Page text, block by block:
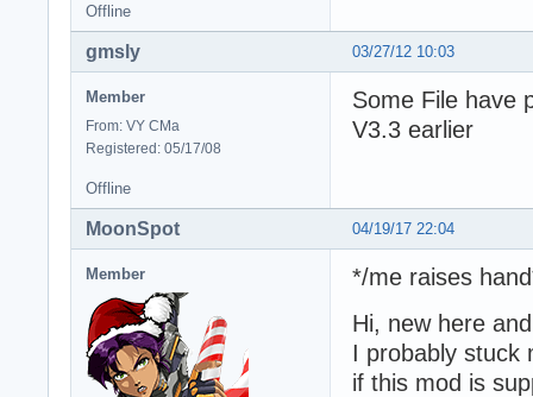
Offline
03/27/12 10:03
gmsly
Member
From: VY CMa
Registered: 05/17/08
Some File have
V3.3 earlier
Offline
04/19/17 22:04
MoonSpot
Member
*/me raises
Hi, new here
I probably stuck
if this mod is